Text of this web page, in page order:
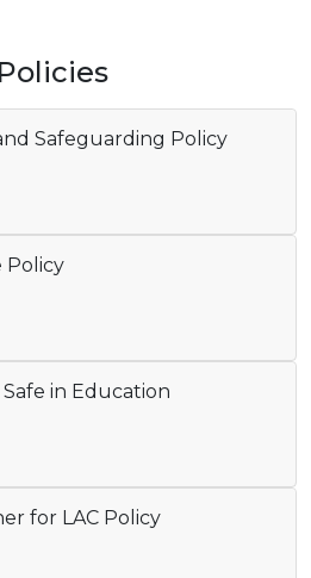
Safeguarding Policy
Policy
in Education
for LAC Policy